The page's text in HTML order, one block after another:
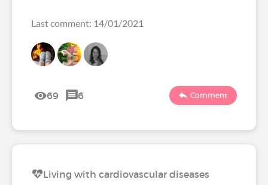
Last comment: 14/01/2021
69 6 Comment
Living with cardiovascular diseases